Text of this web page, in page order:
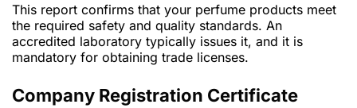
This report confirms that your perfume products meet
the required safety and quality standards. An
accredited laboratory typically issues it, and it is
mandatory for obtaining trade licenses.
Company Registration Certificate